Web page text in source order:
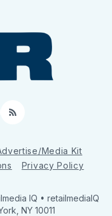
RSS
Media Kit
Privacy Policy
IQ • retailmediaIQ
NY 10011